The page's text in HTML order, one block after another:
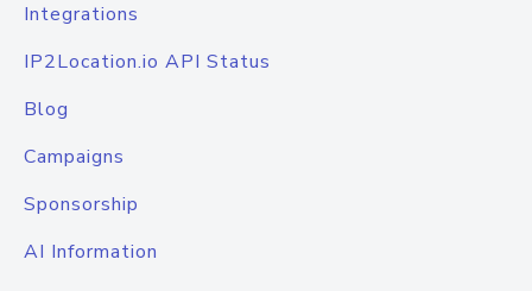
Integrations
IP2Location.io API Status
Blog
Campaigns
Sponsorship
AI Information